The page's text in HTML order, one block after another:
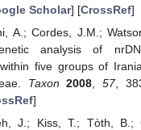
Scholar] [CrossRef]
A.; Cordes, J.M.;
analysis of
five groups of
Taxon 2008 ,57,
]
J.; Kiss, T.; Tòth, B.;